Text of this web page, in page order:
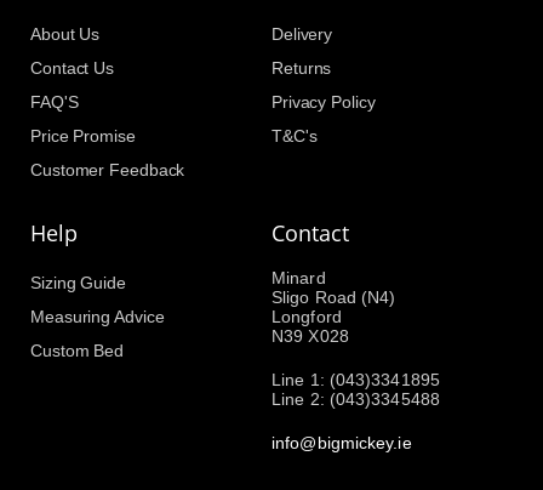
About Us
Contact Us
FAQ'S
Price Promise
Customer Feedback
Delivery
Returns
Privacy Policy
T&C's
Help
Sizing Guide
Measuring Advice
Custom Bed
Contact
Minard
Sligo Road (N4)
Longford
N39 X028
Line 1: (043)3341895
Line 2: (043)3345488
info@bigmickey.ie